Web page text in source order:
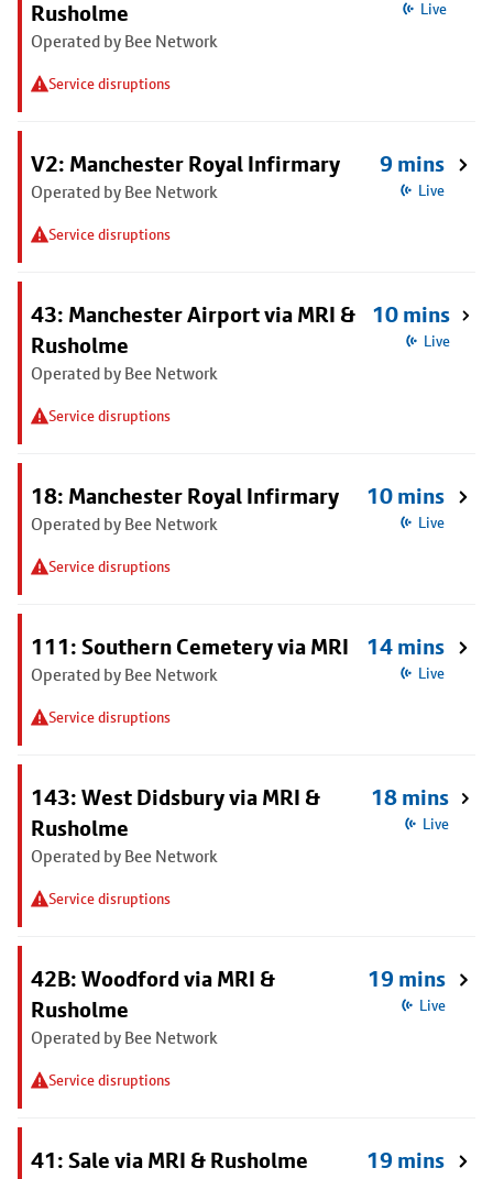
Rusholme
Operated by Bee Network
Service disruptions
Live
V2: Manchester Royal Infirmary
Operated by Bee Network
Service disruptions
9 mins
Live
43: Manchester Airport via MRI &
Rusholme
Operated by Bee Network
Service disruptions
10 mins
Live
18: Manchester Royal Infirmary
Operated by Bee Network
Service disruptions
10 mins
Live
111: Southern Cemetery via MRI
Operated by Bee Network
Service disruptions
14 mins
Live
143: West Didsbury via MRI &
Rusholme
Operated by Bee Network
Service disruptions
18 mins
Live
42B: Woodford via MRI &
Rusholme
Operated by Bee Network
Service disruptions
19 mins
Live
41: Sale via MRI & Rusholme 19 mins